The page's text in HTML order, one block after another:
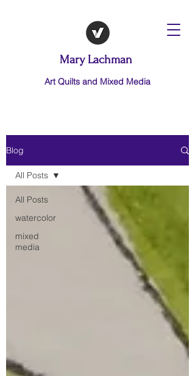
Mary Lachman
Art Quilts and Mixed Media
Blog
All Posts
watercolor
mixed
media
All Posts